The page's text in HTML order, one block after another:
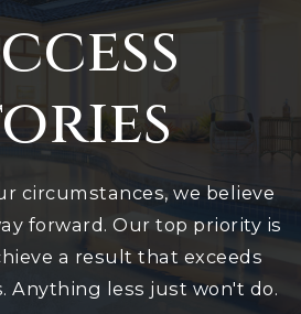
circumstances, we believe
forward. Our top priority is
a result that exceeds
Anything less just won't do.